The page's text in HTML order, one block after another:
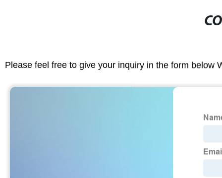
Please feel free to give your inquiry in the form below